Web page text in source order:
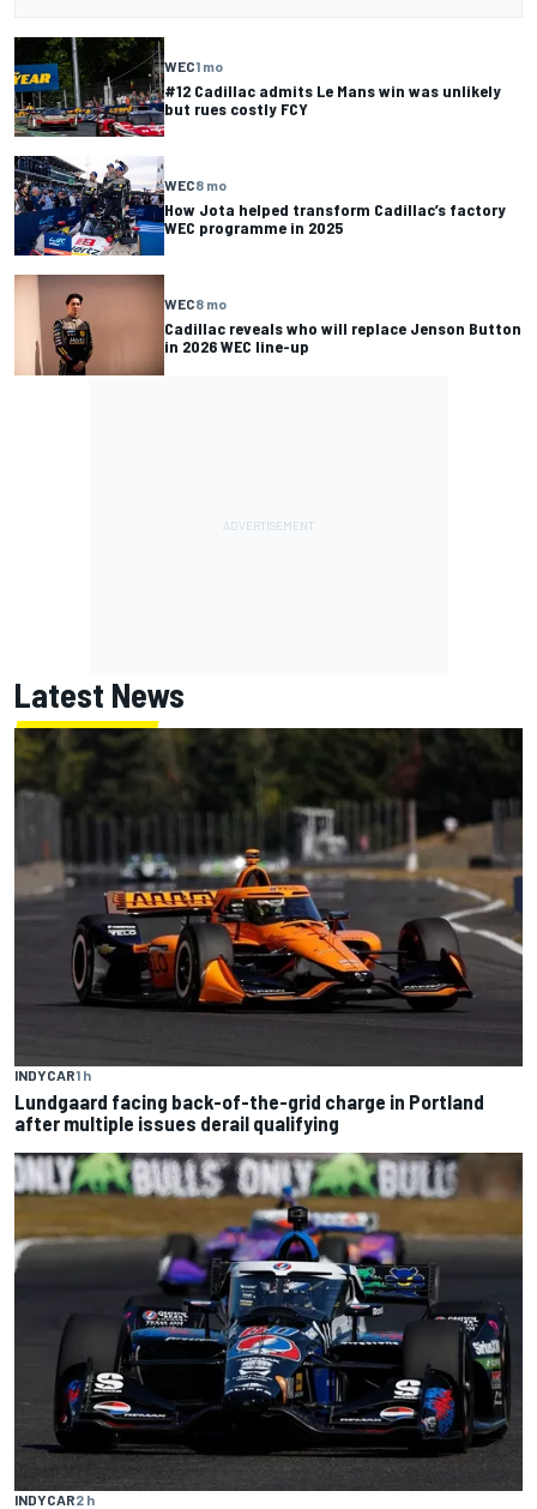
WEC1 mo
#12 Cadillac admits Le Mans win was unlikely
but rues costly FCY
WEC8 mo
How Jota helped transform Cadillac’s factory
WEC programme in 2025
WEC8 mo
Cadillac reveals who will replace Jenson Button
in 2026 WEC line-up
Latest News
INDYCAR1 h
Lundgaard facing back-of-the-grid charge in Portland
after multiple issues derail qualifying
INDYCAR2 h